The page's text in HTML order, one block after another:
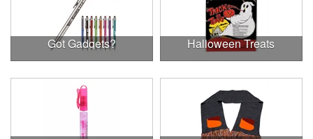
Got Gadgets? Halloween Treats